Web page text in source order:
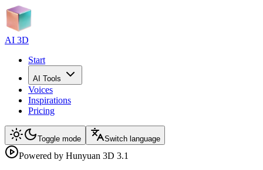
AI 3D
Start
AI Tools
Voices
Inspirations
Pricing
Toggle mode Switch language
Powered by Hunyuan 3D 3.1